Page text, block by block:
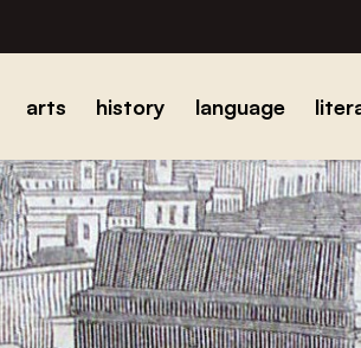
arts history language